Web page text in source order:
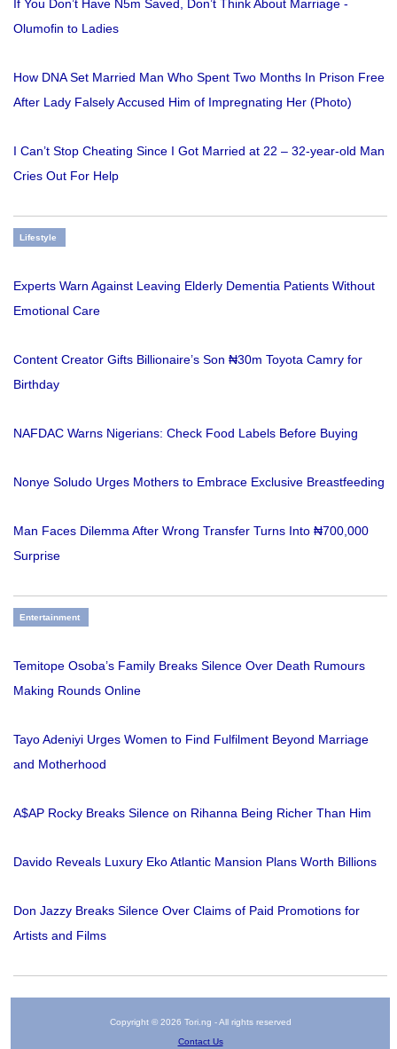
If You Don’t Have N5m Saved, Don’t Think About Marriage -
Olumofin to Ladies
How DNA Set Married Man Who Spent Two Months In Prison Free
After Lady Falsely Accused Him of Impregnating Her (Photo)
I Can’t Stop Cheating Since I Got Married at 22 – 32-year-old Man
Cries Out For Help
Lifestyle
Experts Warn Against Leaving Elderly Dementia Patients Without
Emotional Care
Content Creator Gifts Billionaire’s Son ₦30m Toyota Camry for
Birthday
NAFDAC Warns Nigerians: Check Food Labels Before Buying
Nonye Soludo Urges Mothers to Embrace Exclusive Breastfeeding
Man Faces Dilemma After Wrong Transfer Turns Into ₦700,000
Surprise
Entertainment
Temitope Osoba’s Family Breaks Silence Over Death Rumours
Making Rounds Online
Tayo Adeniyi Urges Women to Find Fulfilment Beyond Marriage
and Motherhood
A$AP Rocky Breaks Silence on Rihanna Being Richer Than Him
Davido Reveals Luxury Eko Atlantic Mansion Plans Worth Billions
Don Jazzy Breaks Silence Over Claims of Paid Promotions for
Artists and Films
Copyright © 2026 Tori.ng - All rights reserved
Contact Us